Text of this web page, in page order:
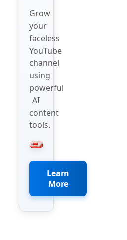
Grow
your
faceless
YouTube
channel
using
powerful
AI
content
tools.
Learn
More